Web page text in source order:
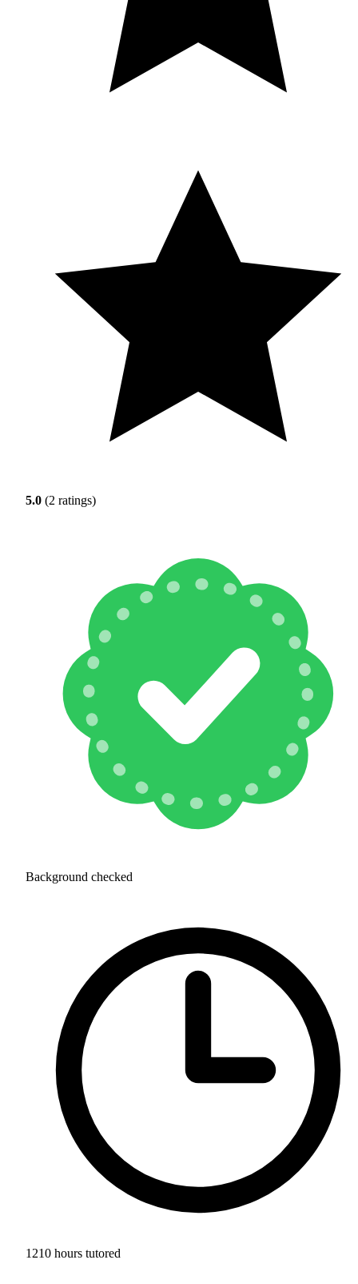
5.0 (2 ratings)
Background checked
1210 hours tutored